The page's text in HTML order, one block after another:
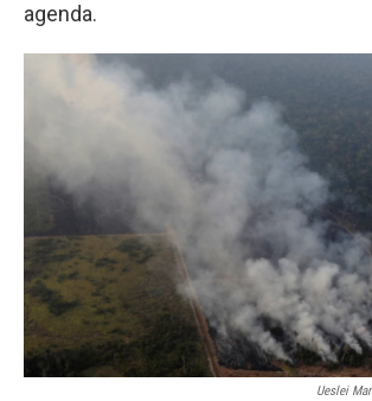
agenda.
Ueslei